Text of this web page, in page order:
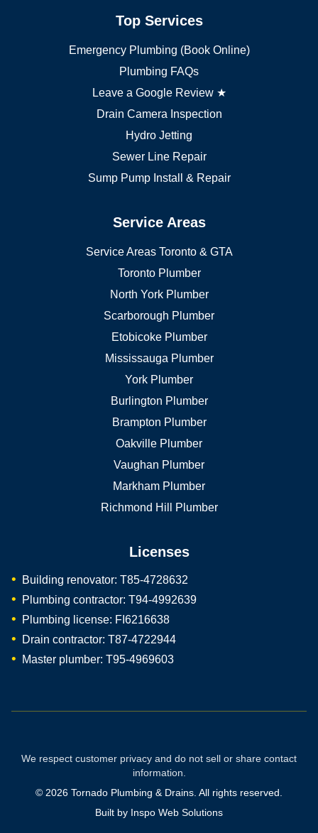
Top Services
Emergency Plumbing (Book Online)
Plumbing FAQs
Leave a Google Review ★
Drain Camera Inspection
Hydro Jetting
Sewer Line Repair
Sump Pump Install & Repair
Service Areas
Service Areas Toronto & GTA
Toronto Plumber
North York Plumber
Scarborough Plumber
Etobicoke Plumber
Mississauga Plumber
York Plumber
Burlington Plumber
Brampton Plumber
Oakville Plumber
Vaughan Plumber
Markham Plumber
Richmond Hill Plumber
Licenses
Building renovator: T85-4728632
Plumbing contractor: T94-4992639
Plumbing license: FI6216638
Drain contractor: T87-4722944
Master plumber: T95-4969603
We respect customer privacy and do not sell or share contact
information.
© 2026 Tornado Plumbing & Drains. All rights reserved.
Built by Inspo Web Solutions
Vaughan plumber
Richmond Hill plumber